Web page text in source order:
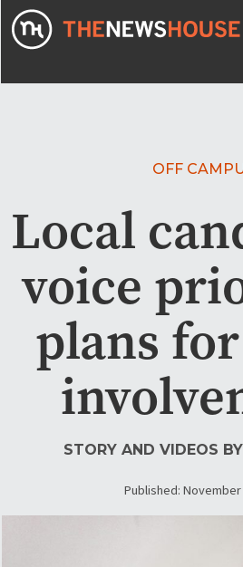
OFF
Local
voice
plans
STORY AND VIDEOS BY
Published: November